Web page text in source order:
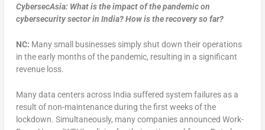
CybersecAsia: What is the impact of the pandemic on
cybersecurity sector in India? How is the recovery so far?
NC: Many small businesses simply shut down their operations
in the early months of the pandemic, resulting in a significant
revenue loss.
Many data centers across India suffered system failures as a
result of non-maintenance during the first weeks of the
lockdown. Simultaneously, many companies announced Work-